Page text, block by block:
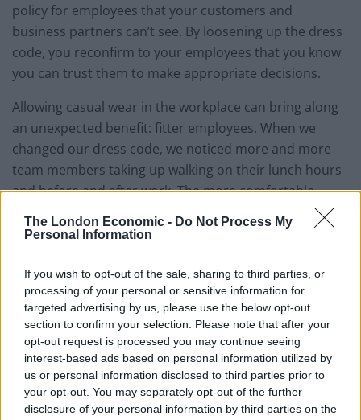
The London Economic - Do Not Process My
Personal Information
If you wish to opt-out of the sale, sharing to third parties, or
processing of your personal or sensitive information for
targeted advertising by us, please use the below opt-out
section to confirm your selection. Please note that after your
opt-out request is processed you may continue seeing
interest-based ads based on personal information utilized by
us or personal information disclosed to third parties prior to
your opt-out. You may separately opt-out of the further
disclosure of your personal information by third parties on the
policy for employees that your customers and
business partners can’t see. By loosening up the dress
code, you reconfirm to your employees that you know
you can trust them to make appropriate decisions.
Allowing casual wear in the workplace can bring along
an unexpected benefit: fitter employees. When we
changed our dress code, we noticed more and more
team members taking up walking on their lunch hours
and before and after work. The more comfortable
clothing and trainers made in-work exercise a much
more realistic option.
The potential pitfalls (and how to avoid them)
Related Posts
How can you minimise risk when creating a new
digital product?